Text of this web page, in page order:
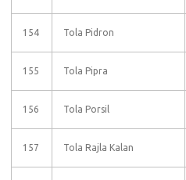
154 Tola Pidron
155 Tola Pipra
156 Tola Porsil
157 Tola Rajla Kalan